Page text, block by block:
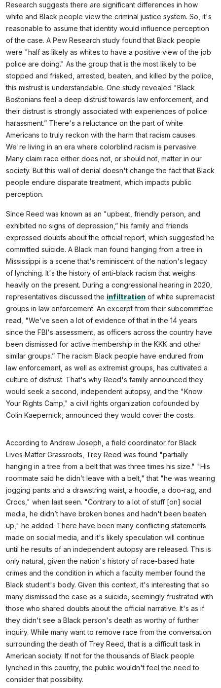
Research suggests there are significant differences in how
white and Black people view the criminal justice system. So, it's
reasonable to assume that identity would influence perception
of the case. A Pew Research study found that Black people
were "half as likely as whites to have a positive view of the job
police are doing." As the group that is the most likely to be
stopped and frisked, arrested, beaten, and killed by the police,
this mistrust is understandable. One study revealed "Black
Bostonians feel a deep distrust towards law enforcement, and
their distrust is strongly associated with experiences of police
harassment.” There's a reluctance on the part of white
Americans to truly reckon with the harm that racism causes.
We're living in an era where colorblind racism is pervasive.
Many claim race either does not, or should not, matter in our
society. But this wall of denial doesn't change the fact that Black
people endure disparate treatment, which impacts public
perception.
Since Reed was known as an "upbeat, friendly person, and
exhibited no signs of depression,” his family and friends
expressed doubts about the official report, which suggested he
committed suicide. A Black man found hanging from a tree in
Mississippi is a scene that's reminiscent of the nation's legacy
of lynching. It's the history of anti-black racism that weighs
heavily on the present. During a congressional hearing in 2020,
representatives discussed the infiltration of white supremacist
groups in law enforcement. An excerpt from their subcommittee
read, "We’ve seen a lot of evidence of that in the 14 years
since the FBI's assessment, as officers across the country have
been dismissed for active membership in the KKK and other
similar groups.” The racism Black people have endured from
law enforcement, as well as extremist groups, has cultivated a
culture of distrust. That's why Reed's family announced they
would seek a second, independent autopsy, and the "Know
Your Rights Camp," a civil rights organization cofounded by
Colin Kaepernick, announced they would cover the costs.
According to Andrew Joseph, a field coordinator for Black
Lives Matter Grassroots, Trey Reed was found "partially
hanging in a tree from a belt that was three times his size." "His
roommate said he didn’t leave with a belt," that "he was wearing
jogging pants and a drawstring waist, a hoodie, a doo-rag, and
Crocs," when last seen. "Contrary to a lot of stuff [on] social
media, he didn’t have broken bones and hadn't been beaten
up," he added. There have been many conflicting statements
made on social media, and it's likely speculation will continue
until he results of an independent autopsy are released. This is
only natural, given the nation's history of race-based hate
crimes and the condition in which a faculty member found the
Black student's body. Given this context, it's interesting that so
many dismissed the case as a suicide, seemingly frustrated with
those who shared doubts about the official narrative. It's as if
they didn't see a Black person's death as worthy of further
inquiry. While many want to remove race from the conversation
surrounding the death of Trey Reed, that is a difficult task in
American society. If not for the thousands of Black people
lynched in this country, the public wouldn't feel the need to
consider that possibility.